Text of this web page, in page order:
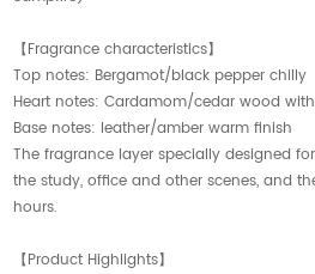
【Fragrance characteristics】
Top notes: Bergamot/black pepper chilly
Heart notes: Cardamom/cedar wood
Base notes: leather/amber warm finish
The fragrance layer specially designed
the study, office and other scenes, and
hours.
【Product Highlights】